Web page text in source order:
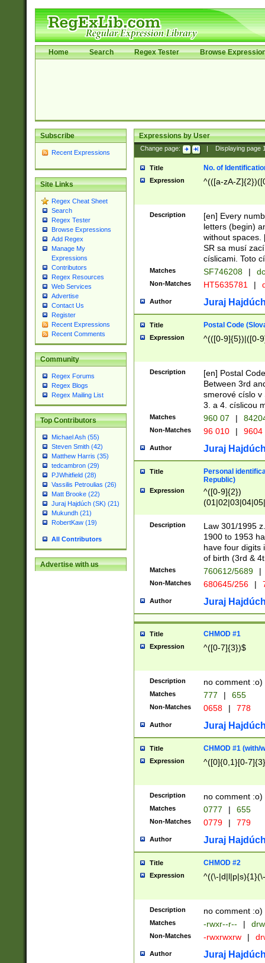
Home Search Regex Tester Browse
Subscribe
Recent Expressions
Site Links
Regex Cheat Sheet
Search
Regex Tester
Browse Expressions
Add Regex
Manage My
Expressions
Contributors
Regex Resources
Web Services
Advertise
Contact Us
Register
Recent Expressions
Recent Comments
Community
Regex Forums
Regex Blogs
Regex Mailing List
Top Contributors
Michael Ash (55)
Steven Smith (42)
Matthew Harris (35)
tedcambron (29)
PJWhitfield (28)
Vassilis Petroulias (26)
Matt Brooke (22)
Juraj Hajdúch (SK) (21)
Mukundh (21)
RobertKaw (19)
All Contributors
Advertise with us
Expressions by User
Change page: Displaying page
Title No. of
Expression ^(([a-zA-
Description
[en] Every
letters (begin)
without spaces.
SR sa musí
císlicami. Toto
Matches SF746208 |
Non-Matches HT5635781 |
Author Juraj
Title Postal Code
Expression ^(([0-9]{5})|([0-
Description
[en] Postal
Between 3rd
smerové císlo v
3. a 4. císlicou
Matches 960 07 |
Non-Matches 96 010 | 9604
Author Juraj
Title
Personal
Republic)
Expression
^([0-9]{2})
1]{1}))/([0-
Description
Law 301/1995
1900 to 1953
have four digits
of birth (3rd &
Matches 760612/5689 |
Non-Matches 680645/256 |
Author Juraj
Title CHMOD #1
Expression ^([0-7]{3})$
Description no comment :o)
Matches 777 | 655
Non-Matches 0658 | 778
Author Juraj
Title CHMOD #1 (with/
Expression ^([0]{0,1}[0-
Description no comment :o)
Matches 0777 | 655
Non-Matches 0779 | 779
Author Juraj
Title CHMOD #2
Expression ^((\-
Description no comment :o)
Matches -rwxr--r-- |
Non-Matches -rwxrwxrw |
Author Juraj